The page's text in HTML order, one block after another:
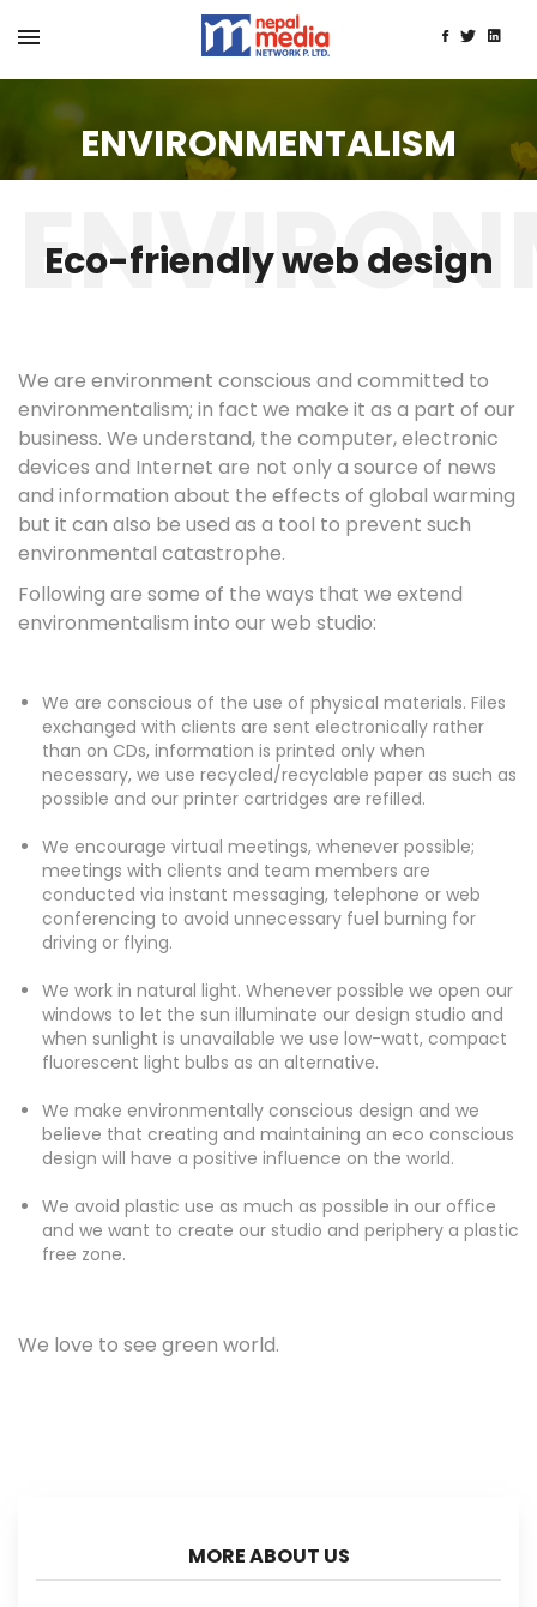
ENVIRONMENTALISM
Eco-friendly web design
We are environment conscious and committed to
environmentalism; in fact we make it as a part of our
business. We understand, the computer, electronic
devices and Internet are not only a source of news
and information about the effects of global warming
but it can also be used as a tool to prevent such
environmental catastrophe.
Following are some of the ways that we extend
environmentalism into our web studio:
We are conscious of the use of physical materials. Files
exchanged with clients are sent electronically rather
than on CDs, information is printed only when
necessary, we use recycled/recyclable paper as such as
possible and our printer cartridges are refilled.
We encourage virtual meetings, whenever possible;
meetings with clients and team members are
conducted via instant messaging, telephone or web
conferencing to avoid unnecessary fuel burning for
driving or flying.
We work in natural light. Whenever possible we open our
windows to let the sun illuminate our design studio and
when sunlight is unavailable we use low-watt, compact
fluorescent light bulbs as an alternative.
We make environmentally conscious design and we
believe that creating and maintaining an eco conscious
design will have a positive influence on the world.
We avoid plastic use as much as possible in our office
and we want to create our studio and periphery a plastic
free zone.
We love to see green world.
MORE ABOUT US